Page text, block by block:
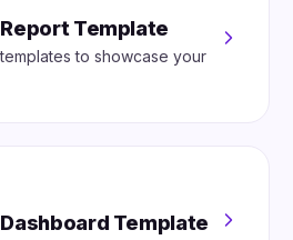
Template
to showcase your
Template